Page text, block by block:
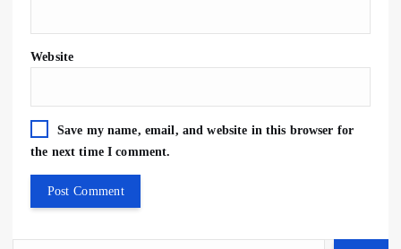
Website
Save my name, email, and website in this browser for
the next time I comment.